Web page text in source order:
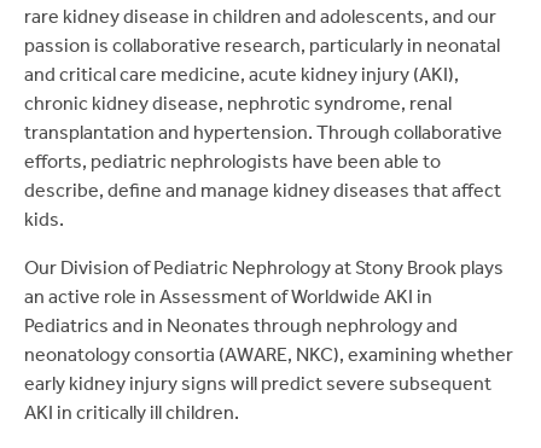
rare kidney disease in children and adolescents, and our
passion is collaborative research, particularly in neonatal
and critical care medicine, acute kidney injury (AKI),
chronic kidney disease, nephrotic syndrome, renal
transplantation and hypertension. Through collaborative
efforts, pediatric nephrologists have been able to
describe, define and manage kidney diseases that affect
kids.
Our Division of Pediatric Nephrology at Stony Brook plays
an active role in Assessment of Worldwide AKI in
Pediatrics and in Neonates through nephrology and
neonatology consortia (AWARE, NKC), examining whether
early kidney injury signs will predict severe subsequent
AKI in critically ill children.